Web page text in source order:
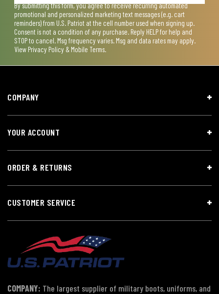
By submitting this form, you agree to receive recurring automated
promotional and personalized marketing text messages (e.g. cart
reminders) from U.S. Patriot at the cell number used when signing up.
Consent is not a condition of any purchase. Reply HELP for help and
STOP to cancel. Msg frequency varies. Msg and data rates may apply.
View Privacy Policy & Mobile Terms.
COMPANY
YOUR ACCOUNT
ORDER & RETURNS
CUSTOMER SERVICE
COMPANY: The largest supplier of military boots, uniforms, and